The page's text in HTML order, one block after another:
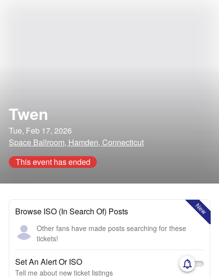
Twen
Tue, Feb 17, 2026
Space Ballroom, Hamden, Connecticut
This event has ended
New
Browse ISO (In Search Of) Posts
Other fans have made posts searching for these
tickets!
Set An Alert Or ISO
Tell me about new ticket listings